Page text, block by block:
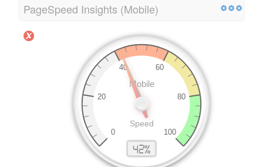
PageSpeed Insights (Mobile)